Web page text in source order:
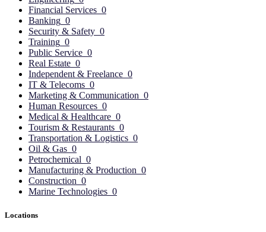
Financial Services 0
Banking 0
Security & Safety 0
Training 0
Public Service 0
Real Estate 0
Independent & Freelance 0
IT & Telecoms 0
Marketing & Communication 0
Human Resources 0
Medical & Healthcare 0
Tourism & Restaurants 0
Transportation & Logistics 0
Oil & Gas 0
Petrochemical 0
Manufacturing & Production 0
Construction 0
Marine Technologies 0
Locations